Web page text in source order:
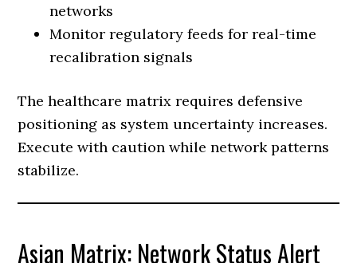
networks
Monitor regulatory feeds for real-time
recalibration signals
The healthcare matrix requires defensive
positioning as system uncertainty increases.
Execute with caution while network patterns
stabilize.
Asian Matrix: Network Status Alert